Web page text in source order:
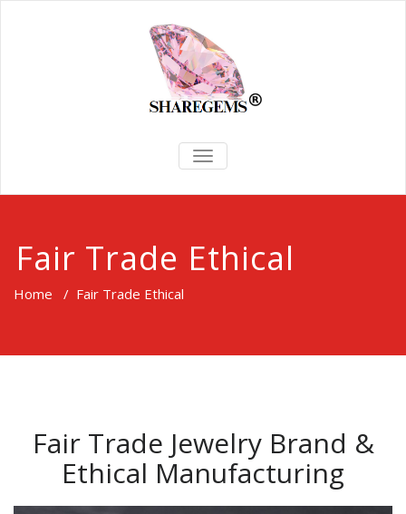
TOGGLE
NAVIGATION
Fair Trade Ethical
Home / Fair Trade Ethical
Fair Trade Jewelry Brand &
Ethical Manufacturing